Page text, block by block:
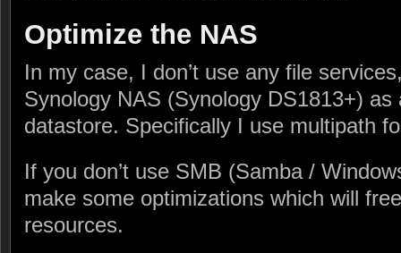
Optimize the NAS
In my case, I don’t use any file
Synology NAS (Synology DS1813+)
datastore. Specifically I use multipath
If you don’t use SMB (Samba /
make some optimizations which will
resources.